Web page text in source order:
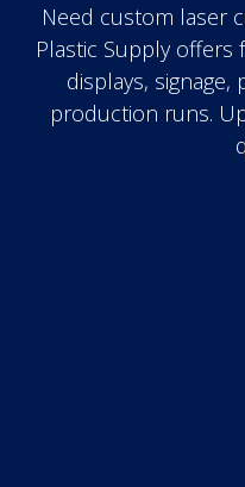
Need custom laser
Plastic Supply offers
displays,
production runs.